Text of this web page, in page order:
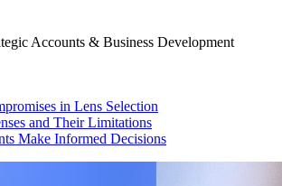
Accounts & Business Development
in Lens Selection
and Their Limitations
Make Informed Decisions